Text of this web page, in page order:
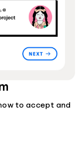
to accept and